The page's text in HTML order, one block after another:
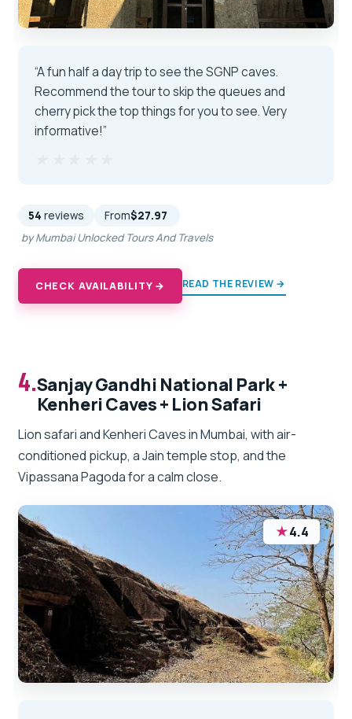
“A fun half a day trip to see the SGNP caves.
Recommend the tour to skip the queues and
cherry pick the top things for you to see. Very
informative!”
54 reviews From$27.97
by Mumbai Unlocked Tours And Travels
CHECK AVAILABILITY → READ THE REVIEW →
4.Sanjay Gandhi National Park +
Kenheri Caves + Lion Safari
Lion safari and Kenheri Caves in Mumbai, with air-
conditioned pickup, a Jain temple stop, and the
Vipassana Pagoda for a calm close.
★4.4